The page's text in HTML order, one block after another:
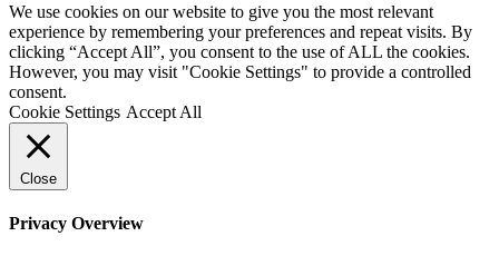
We use cookies on our website to give you the most relevant
experience by remembering your preferences and repeat visits. By
clicking “Accept All”, you consent to the use of ALL the cookies.
However, you may visit "Cookie Settings" to provide a controlled
consent.
Cookie Settings Accept All
Close
Privacy Overview